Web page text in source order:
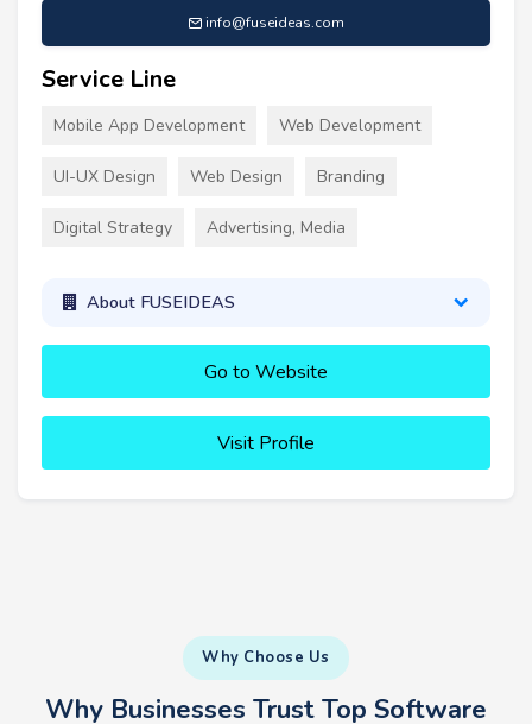
info@fuseideas.com
Service Line
Mobile App Development Web Development
UI-UX Design Web Design Branding
Digital Strategy Advertising, Media
About FUSEIDEAS
Go to Website
Visit Profile
Why Choose Us
Why Businesses Trust Top Software